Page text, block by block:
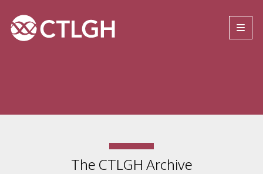
Site navigation
The CTLGH Archive